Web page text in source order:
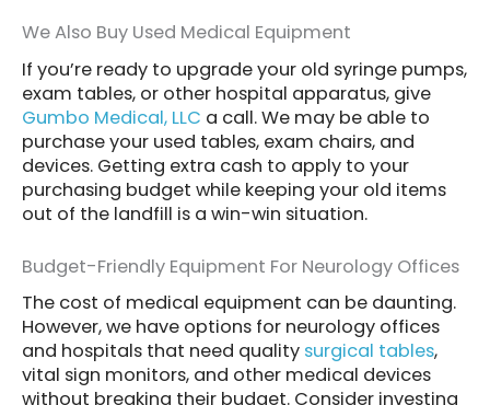
We Also Buy Used Medical Equipment
If you’re ready to upgrade your old syringe pumps,
exam tables, or other hospital apparatus, give
Gumbo Medical, LLC a call. We may be able to
purchase your used tables, exam chairs, and
devices. Getting extra cash to apply to your
purchasing budget while keeping your old items
out of the landfill is a win-win situation.
Budget-Friendly Equipment For Neurology Offices
The cost of medical equipment can be daunting.
However, we have options for neurology offices
and hospitals that need quality surgical tables,
vital sign monitors, and other medical devices
without breaking their budget. Consider investing